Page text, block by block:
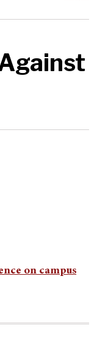
on campus